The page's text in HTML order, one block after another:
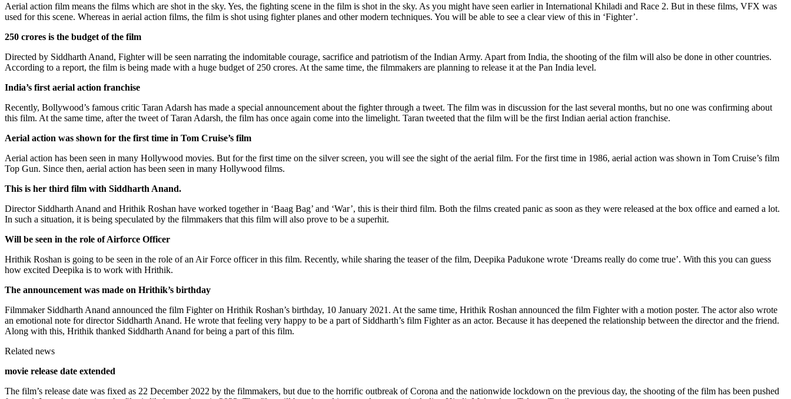
Aerial action film means the films which are shot in the sky. Yes, the fighting scene in the film is shot in the sky. As you might have seen earlier in International Khiladi and Race 2. But in these films, VFX was
used for this scene. Whereas in aerial action films, the film is shot using fighter planes and other modern techniques. You will be able to see a clear view of this in ‘Fighter’.
250 crores is the budget of the film
Directed by Siddharth Anand, Fighter will be seen narrating the indomitable courage, sacrifice and patriotism of the Indian Army. Apart from India, the shooting of the film will also be done in other countries.
According to a report, the film is being made with a huge budget of 250 crores. At the same time, the filmmakers are planning to release it at the Pan India level.
India’s first aerial action franchise
Recently, Bollywood’s famous critic Taran Adarsh ​​has made a special announcement about the fighter through a tweet. The film was in discussion for the last several months, but no one was confirming about
this film. At the same time, after the tweet of Taran Adarsh, the film has once again come into the limelight. Taran tweeted that the film will be the first Indian aerial action franchise.
Aerial action was shown for the first time in Tom Cruise’s film
Aerial action has been seen in many Hollywood movies. But for the first time on the silver screen, you will see the sight of the aerial film. For the first time in 1986, aerial action was shown in Tom Cruise’s film
Top Gun. Since then, aerial action has been seen in many Hollywood films.
This is her third film with Siddharth Anand.
Director Siddharth Anand and Hrithik Roshan have worked together in ‘Baag Bag’ and ‘War’, this is their third film. Both the films created panic as soon as they were released at the box office and earned a lot.
In such a situation, it is being speculated by the filmmakers that this film will also prove to be a superhit.
Will be seen in the role of Airforce Officer
Hrithik Roshan is going to be seen in the role of an Air Force officer in this film. Recently, while sharing the teaser of the film, Deepika Padukone wrote ‘Dreams really do come true’. With this you can guess
how excited Deepika is to work with Hrithik.
The announcement was made on Hrithik’s birthday
Filmmaker Siddharth Anand announced the film Fighter on Hrithik Roshan’s birthday, 10 January 2021. At the same time, Hrithik Roshan announced the film Fighter with a motion poster. The actor also wrote
an emotional note for director Siddharth Anand. He wrote that feeling very happy to be a part of Siddharth’s film Fighter as an actor. Because it has deepened the relationship between the director and the friend.
Along with this, Hrithik thanked Siddharth Anand for being a part of this film.
Related news
movie release date extended
The film’s release date was fixed as 22 December 2022 by the filmmakers, but due to the horrific outbreak of Corona and the nationwide lockdown on the previous day, the shooting of the film has been pushed